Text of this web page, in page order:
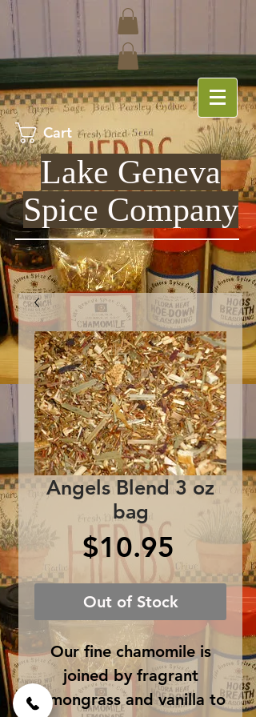
Cart
Lake Geneva
Spice Company
Angels Blend 3 oz
bag
$10.95 Price
Out of Stock
Our fine chamomile is
joined by fragrant
lemongrass and vanilla to